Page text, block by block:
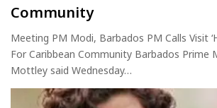
Community
Meeting PM Modi, Barbados PM Calls Visit
For Caribbean Community Barbados Prime
Mottley said Wednesday…